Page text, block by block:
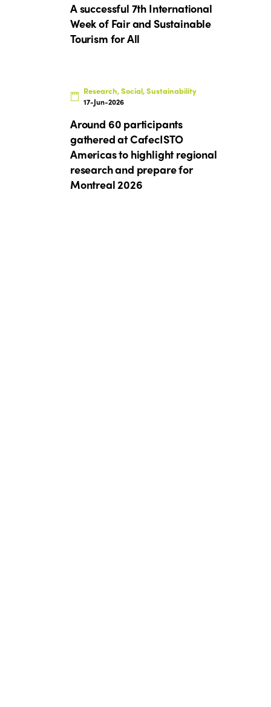
A successful 7th International
Week of Fair and Sustainable
Tourism for All
Research, Social, Sustainability
17-Jun-2026
Around 60 participants
gathered at CafecISTO
Americas to highlight regional
research and prepare for
Montreal 2026